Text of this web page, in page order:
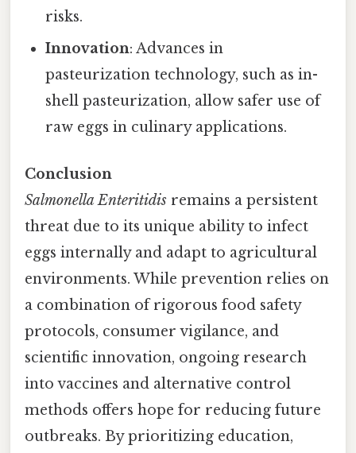
risks.
Innovation: Advances in
pasteurization technology, such as in-
shell pasteurization, allow safer use of
raw eggs in culinary applications.
Conclusion
Salmonella Enteritidis remains a persistent
threat due to its unique ability to infect
eggs internally and adapt to agricultural
environments. While prevention relies on
a combination of rigorous food safety
protocols, consumer vigilance, and
scientific innovation, ongoing research
into vaccines and alternative control
methods offers hope for reducing future
outbreaks. By prioritizing education,